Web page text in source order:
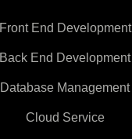
Front End Development
Back End Development
Database Management
Cloud Service